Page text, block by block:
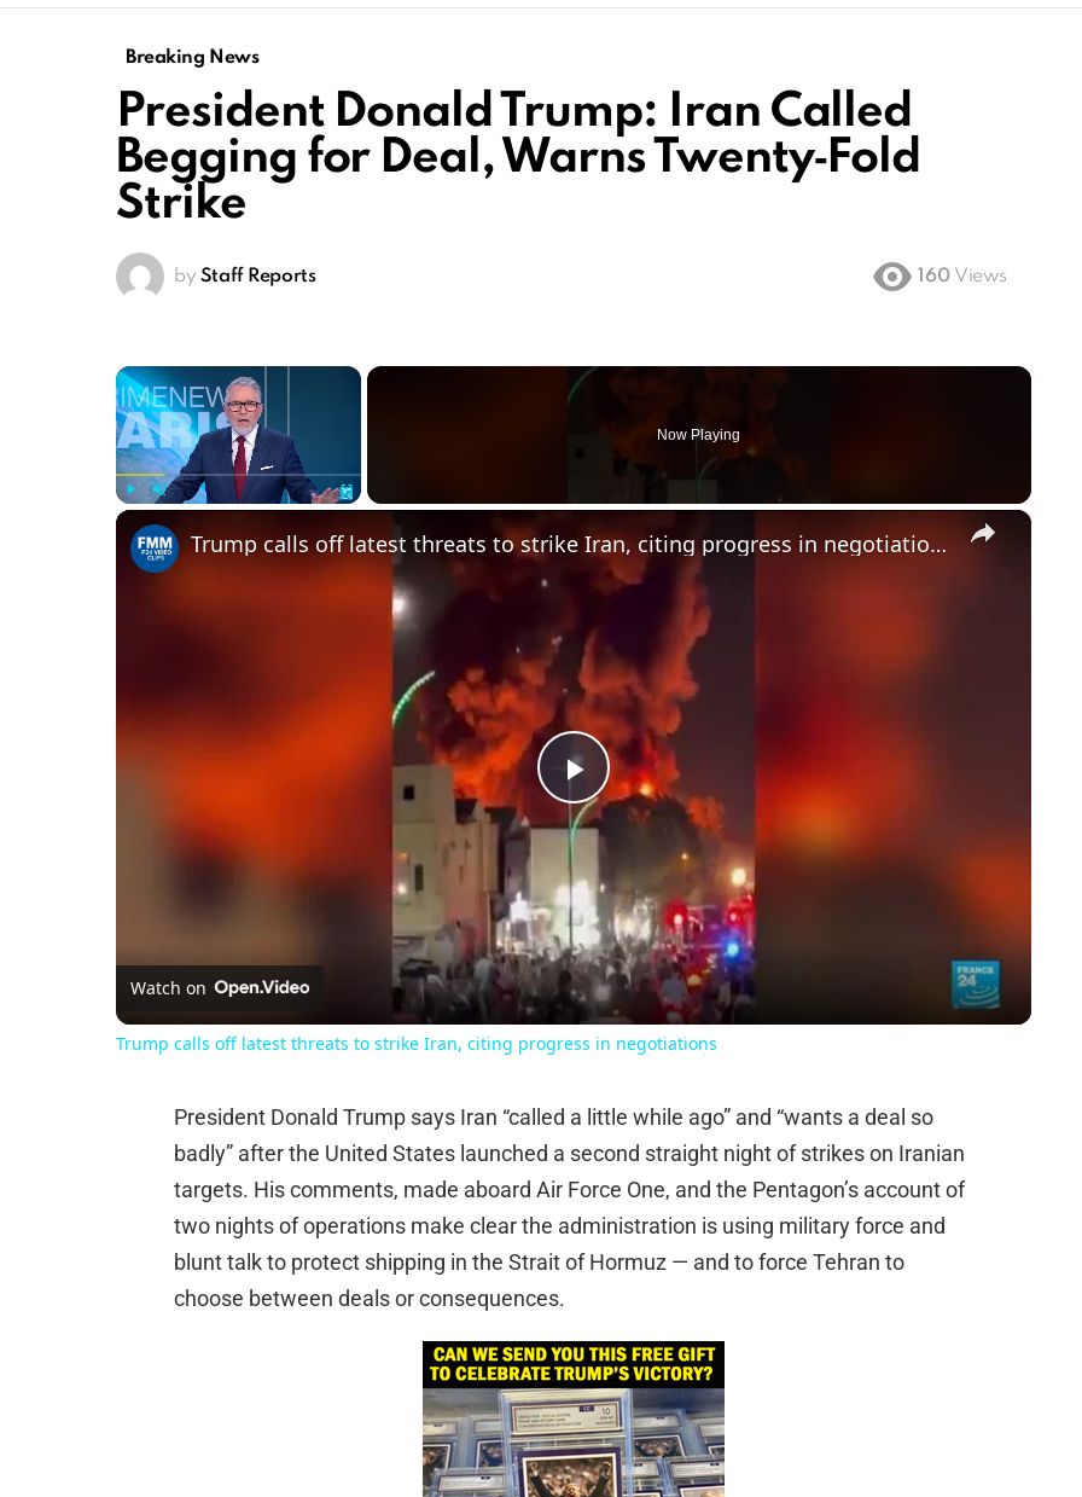
Breaking News
President Donald Trump: Iran Called
Begging for Deal, Warns Twenty‑Fold
Strike
by Staff Reports 160 Views
×
Now Playing
×
Play
Video
Trump calls off latest threats to strike Iran, citing progress in negotiations
Watch on
Trump calls off latest threats to strike Iran, citing progress in negotiations
President Donald Trump says Iran “called a little while ago” and “wants a deal so
badly” after the United States launched a second straight night of strikes on Iranian
targets. His comments, made aboard Air Force One, and the Pentagon’s account of
two nights of operations make clear the administration is using military force and
blunt talk to protect shipping in the Strait of Hormuz — and to force Tehran to
choose between deals or consequences.